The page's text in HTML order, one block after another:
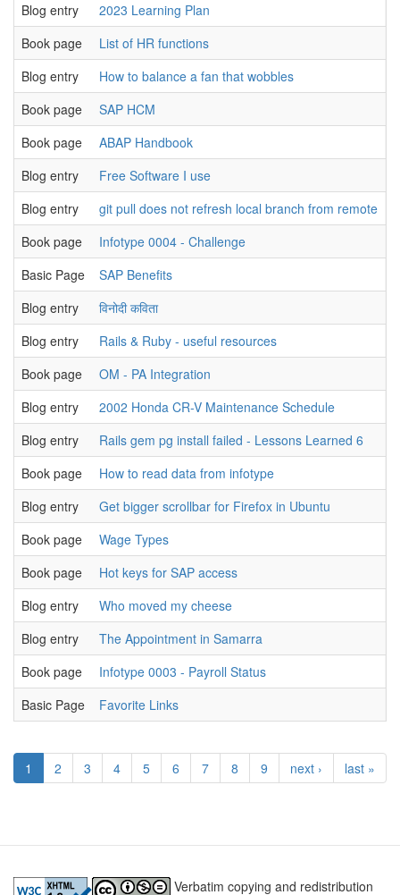
Blog entry
2023 Learning Plan
Book page
List of HR functions
Blog entry
How to balance a fan that wobbles
Book page
SAP HCM
Book page
ABAP Handbook
Blog entry
Free Software I use
Blog entry
git pull does not refresh local branch from remote
Book page
Infotype 0004 - Challenge
Basic Page
SAP Benefits
Blog entry
विनोदी कविता
Blog entry
Rails & Ruby - useful resources
Book page
OM - PA Integration
Blog entry
2002 Honda CR-V Maintenance Schedule
Blog entry
Rails gem pg install failed - Lessons Learned 6
Book page
How to read data from infotype
Blog entry
Get bigger scrollbar for Firefox in Ubuntu
Book page
Wage Types
Book page
Hot keys for SAP access
Blog entry
Who moved my cheese
Blog entry
The Appointment in Samarra
Book page
Infotype 0003 - Payroll Status
Basic Page
Favorite Links
1 2 3 4 5 6 7 8 9 next › last »
Verbatim copying and redistribution